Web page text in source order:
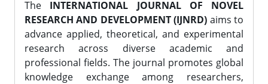
The INTERNATIONAL JOURNAL OF NOVEL
RESEARCH AND DEVELOPMENT (IJNRD) aims to
advance applied, theoretical, and experimental
research across diverse academic and
professional fields. The journal promotes global
knowledge exchange among researchers,